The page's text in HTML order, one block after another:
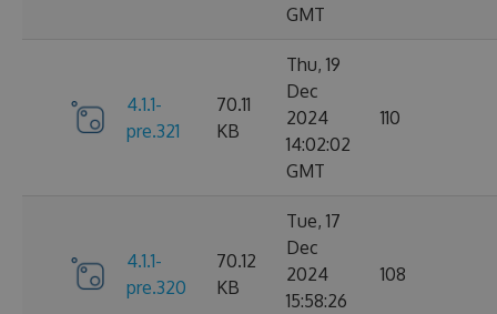
GMT
4.1.1-
pre.321
70.11
KB
Thu, 19
Dec
2024
14:02:02
GMT
110
4.1.1-
pre.320
70.12
KB
Tue, 17
Dec
2024
15:58:26
108